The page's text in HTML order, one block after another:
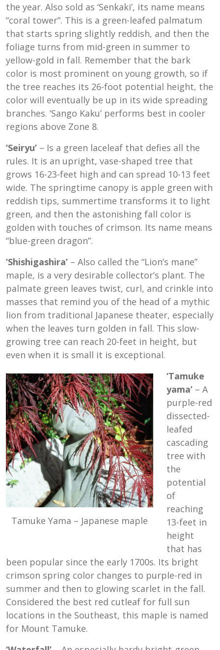
the year. Also sold as ‘Senkaki’, its name means
“coral tower”. This is a green-leafed palmatum
that starts spring slightly reddish, and then the
foliage turns from mid-green in summer to
yellow-gold in fall. Remember that the bark
color is most prominent on young growth, so if
the tree reaches its 26-foot potential height, the
color will eventually be up in its wide spreading
branches. ‘Sango Kaku’ performs best in cooler
regions above Zone 8.
‘Seiryu’ – Is a green laceleaf that defies all the
rules. It is an upright, vase-shaped tree that
grows 16-23-feet high and can spread 10-13 feet
wide. The springtime canopy is apple green with
reddish tips, summertime transforms it to light
green, and then the astonishing fall color is
golden with touches of crimson. Its name means
“blue-green dragon”.
‘Shishigashira’ – Also called the “Lion’s mane”
maple, is a very desirable collector’s plant. The
palmate green leaves twist, curl, and crinkle into
masses that remind you of the head of a mythic
lion from traditional Japanese theater, especially
when the leaves turn golden in fall. This slow-
growing tree can reach 20-feet in height, but
even when it is small it is exceptional.
Tamuke Yama – Japanese maple
‘Tamuke
yama’ – A
purple-red
dissected-
leafed
cascading
tree with
the
potential
of
reaching
13-feet in
height
that has
been popular since the early 1700s. Its bright
crimson spring color changes to purple-red in
summer and then to glowing scarlet in the fall.
Considered the best red cutleaf for full sun
locations in the Southeast, this maple is named
for Mount Tamuke.